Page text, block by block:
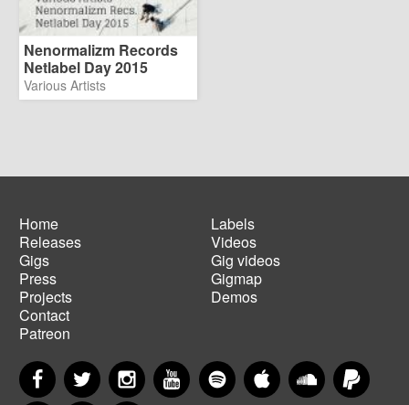
Nenormalizm Records
Netlabel Day 2015
Various Artists
Main
navigation
Home
Releases
Gigs
Press
Projects
Contact
Patreon
Footer
menu
Labels
Videos
Gig videos
Gigmap
Demos
FacebookTwitter InstagramYouTubeSpotify Apple MusicSoundCloud